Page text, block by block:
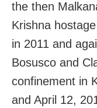
the then
Krishna
in 2011 and
Bosusco and
confinement in
and April 12,